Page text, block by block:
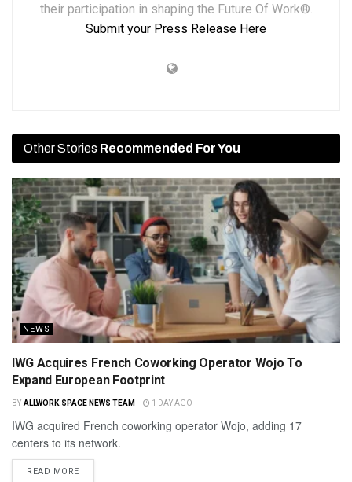
their participation in shaping the Future Of Work®.
Submit your Press Release Here
Other Stories Recommended For You
NEWS
IWG Acquires French Coworking Operator Wojo To
Expand European Footprint
BY ALLWORK.SPACE NEWS TEAM 1 DAY AGO
IWG acquired French coworking operator Wojo, adding 17
centers to its network.
READ MORE